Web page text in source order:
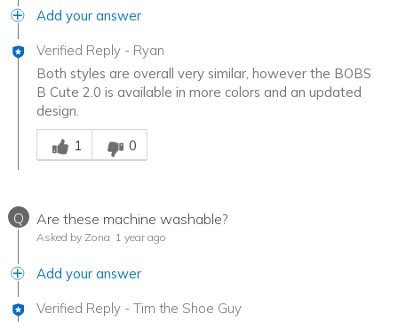
Add your answer
Verified Reply - Ryan
Both styles are overall very similar, however the BOBS
B Cute 2.0 is available in more colors and an updated
design.
Was this answer helpful to you
1
0
Q Are these machine washable?
Asked by Zona 1 year ago
Add your answer
Verified Reply - Tim the Shoe Guy